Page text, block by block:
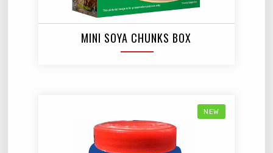
MINI SOYA CHUNKS BOX
NEW